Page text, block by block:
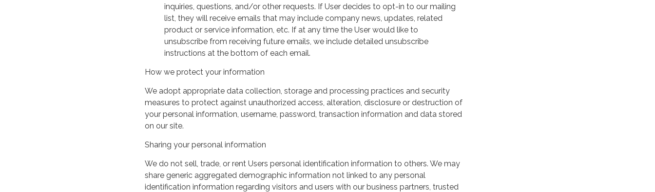
inquiries, questions, and/or other requests. If User decides to opt-in to our mailing
list, they will receive emails that may include company news, updates, related
product or service information, etc. If at any time the User would like to
unsubscribe from receiving future emails, we include detailed unsubscribe
instructions at the bottom of each email.
How we protect your information
We adopt appropriate data collection, storage and processing practices and security
measures to protect against unauthorized access, alteration, disclosure or destruction of
your personal information, username, password, transaction information and data stored
on our site.
Sharing your personal information
We do not sell, trade, or rent Users personal identification information to others. We may
share generic aggregated demographic information not linked to any personal
identification information regarding visitors and users with our business partners, trusted